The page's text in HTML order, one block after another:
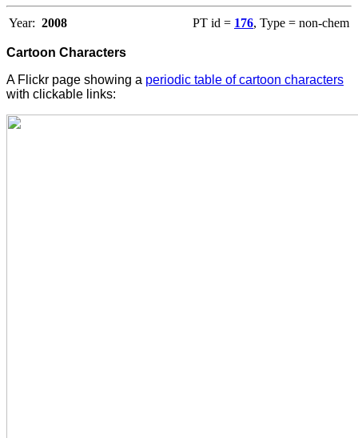
Year: 2008 PT id = 176, Type = non-chem
Cartoon Characters
A Flickr page showing a periodic table of cartoon characters
with clickable links: